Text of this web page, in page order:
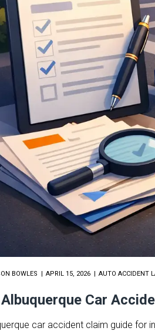
BOWLES APRIL 15, 2026 AUTO ACCIDENT
Albuquerque Car
car accident claim guide for